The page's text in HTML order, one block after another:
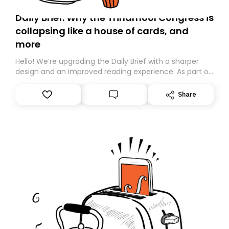
Daily Brief: Why the Trinamool Congress is
collapsing like a house of cards, and
more
Hello! We’re upgrading the Daily Brief with a sharper
design and an improved reading experience. As part of
Substack. While we’ll be migrating your subscription for
you, you can guarantee delivery by subscribing here
Share